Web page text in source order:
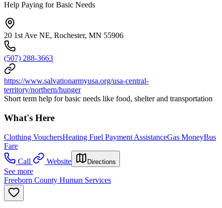
Help Paying for Basic Needs
20 1st Ave NE, Rochester, MN 55906
(507) 288-3663
https://www.salvationarmyusa.org/usa-central-
territory/northern/hunger
Short term help for basic needs like food, shelter and transportation
What's Here
Clothing VouchersHeating Fuel Payment AssistanceGas MoneyBus
Fare
Call
Website Directions
See more
Freeborn County Human Services